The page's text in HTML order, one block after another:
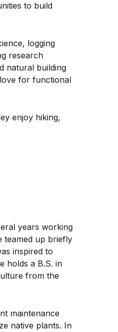
to build
logging
research
natural building
for functional
enjoy hiking,
years working
teamed up briefly
inspired to
holds a B.S. in
from the
maintenance
native plants. In